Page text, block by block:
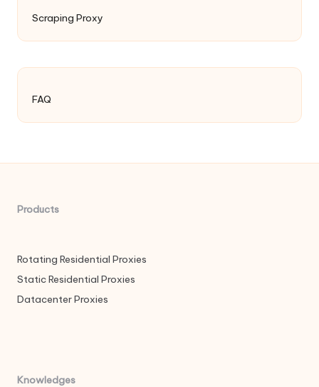
Scraping Proxy
FAQ
Products
Rotating Residential Proxies
Static Residential Proxies
Datacenter Proxies
Knowledges